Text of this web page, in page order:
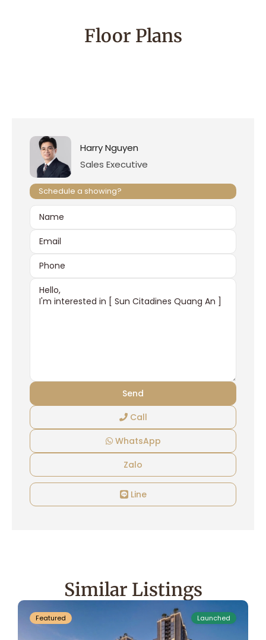
Floor Plans
Harry Nguyen
Sales Executive
Schedule a showing?
Call
WhatsApp
Zalo
Line
Similar Listings
Westlake
Featured Launched